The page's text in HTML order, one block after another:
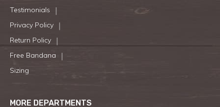
Testimonials
Privacy Policy
Return Policy
Free Bandana
Sizing
MORE DEPARTMENTS